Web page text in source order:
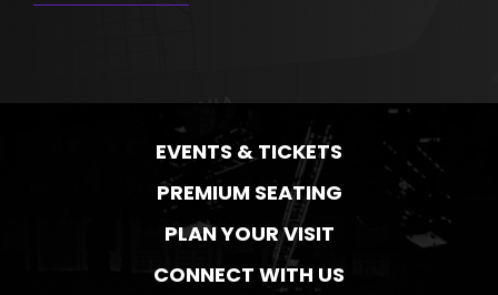
EVENTS & TICKETS
PREMIUM SEATING
PLAN YOUR VISIT
CONNECT WITH US